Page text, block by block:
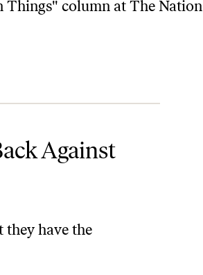
Things" column at The Nation
Against
they have the